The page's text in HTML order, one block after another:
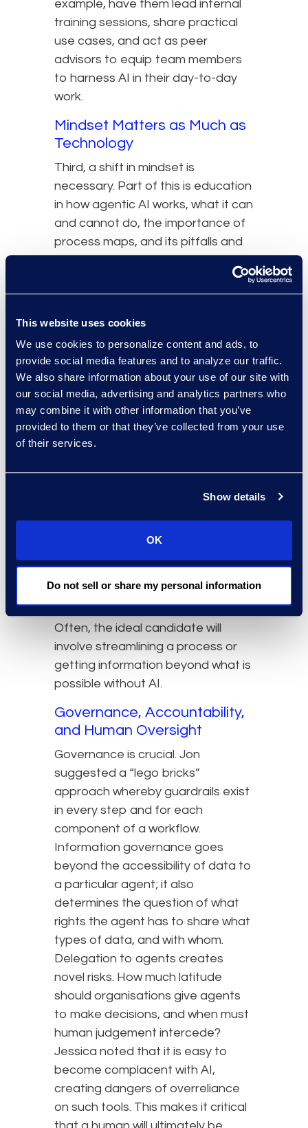
This website uses cookies
We use cookies to personalize content and ads, to
provide social media features and to analyze our traffic.
We also share information about your use of our site with
our social media, advertising and analytics partners who
may combine it with other information that you’ve
provided to them or that they’ve collected from your use
of their services.
Show details
OK
Do not sell or share my personal information
example, have them lead internal
training sessions, share practical
use cases, and act as peer
advisors to equip team members
to harness AI in their day-to-day
work.
Mindset Matters as Much as
Technology
Third, a shift in mindset is
necessary. Part of this is education
in how agentic AI works, what it can
and cannot do, the importance of
process maps, and its pitfalls and
risks. It also requires understanding
crucial. Finding the best use cases
and which of those can scale
should encourage experimentation
within appropriate guardrails.
Use Cases and Key
Considerations
The panel highlighted the practical
use cases. As a practical matter,
equal. The best approach is to
large and compelling impact for a
particular team and use that as a
showcase and starting point.
Often, the ideal candidate will
involve streamlining a process or
getting information beyond what is
possible without AI.
Governance, Accountability,
and Human Oversight
Governance is crucial. Jon
suggested a “lego bricks”
approach whereby guardrails exist
in every step and for each
component of a workflow.
Information governance goes
beyond the accessibility of data to
a particular agent; it also
determines the question of what
rights the agent has to share what
types of data, and with whom.
Delegation to agents creates
novel risks. How much latitude
should organisations give agents
to make decisions, and when must
human judgement intercede?
Jessica noted that it is easy to
become complacent with AI,
creating dangers of overreliance
on such tools. This makes it critical